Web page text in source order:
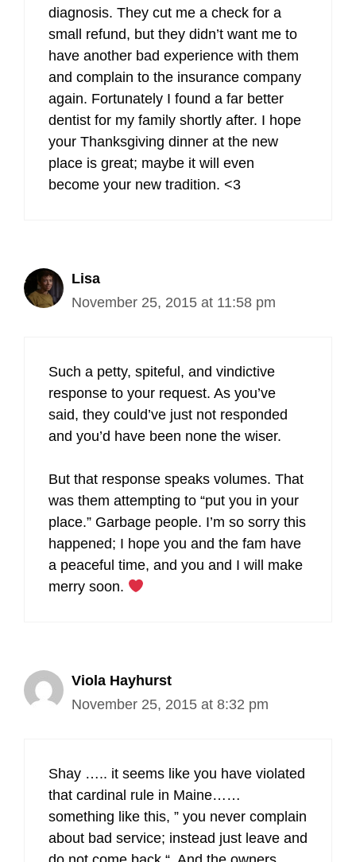
diagnosis. They cut me a check for a
small refund, but they didn’t want me to
have another bad experience with them
and complain to the insurance company
again. Fortunately I found a far better
dentist for my family shortly after. I hope
your Thanksgiving dinner at the new
place is great; maybe it will even
become your new tradition. <3
Lisa
November 25, 2015 at 11:58 pm
Such a petty, spiteful, and vindictive
response to your request. As you’ve
said, they could’ve just not responded
and you’d have been none the wiser.
But that response speaks volumes. That
was them attempting to “put you in your
place.” Garbage people. I’m so sorry this
happened; I hope you and the fam have
a peaceful time, and you and I will make
merry soon.
Viola Hayhurst
November 25, 2015 at 8:32 pm
Shay ….. it seems like you have violated
that cardinal rule in Maine……
something like this, ” you never complain
about bad service; instead just leave and